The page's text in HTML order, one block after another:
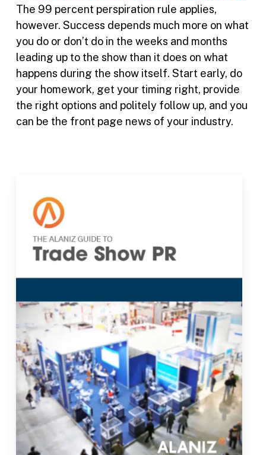
The 99 percent perspiration rule applies,
however. Success depends much more on what
you do or don’t do in the weeks and months
leading up to the show than it does on what
happens during the show itself. Start early, do
your homework, get your timing right, provide
the right options and politely follow up, and you
can be the front page news of your industry.